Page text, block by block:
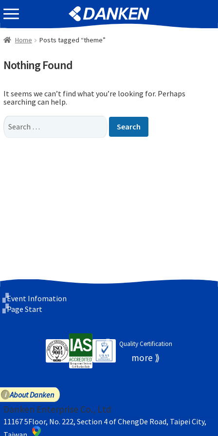
Skip
to
navigation
Skip
to
content
EVENT INFOMATION
Home Posts tagged “theme”
Nothing Found
It seems we can’t find what you’re looking for. Perhaps
searching can help.
Search
for:
Event Infomation
Page Start
Quality Certification
About Danken
Danken Enterprise Co., Ltd
11167 5Floor, No. 222, Section 4 of ChengDe Road, Taipei City,